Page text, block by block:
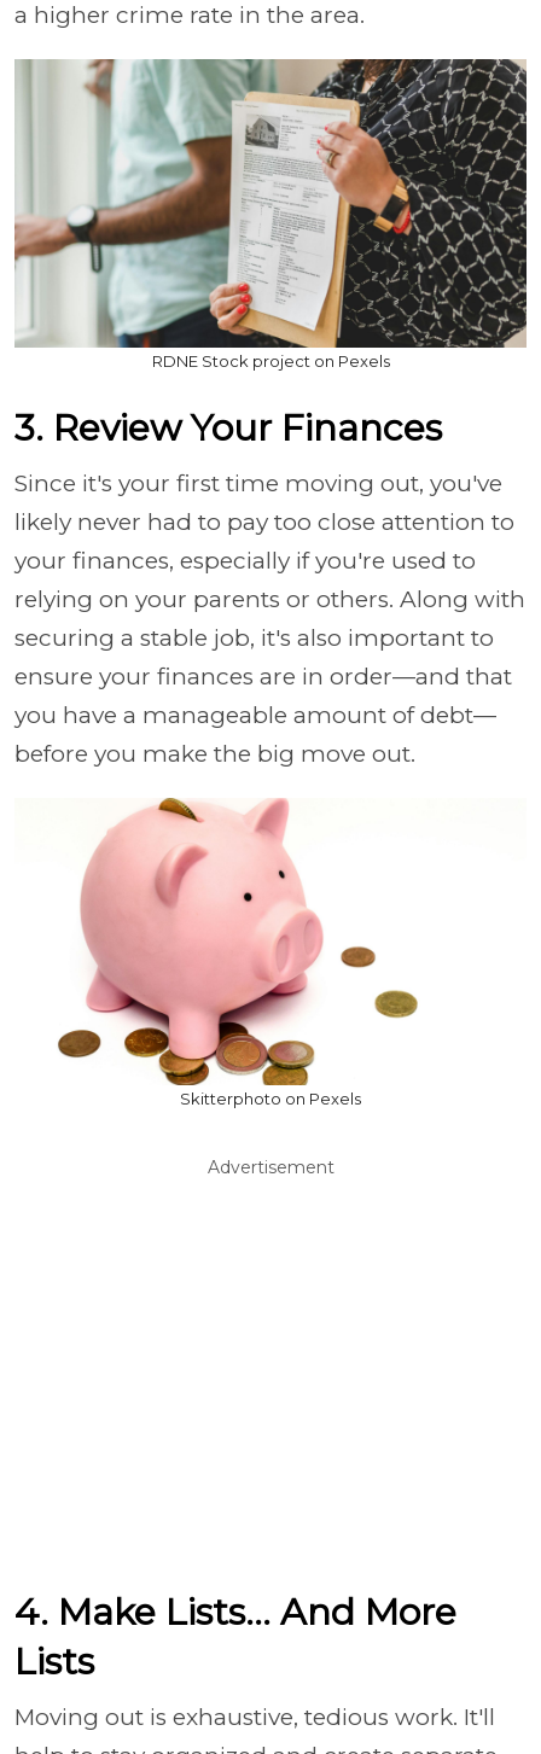
a higher crime rate in the area.
RDNE Stock project on Pexels
3. Review Your Finances
Since it's your first time moving out, you've
likely never had to pay too close attention to
your finances, especially if you're used to
relying on your parents or others. Along with
securing a stable job, it's also important to
ensure your finances are in order—and that
you have a manageable amount of debt—
before you make the big move out.
Skitterphoto on Pexels
Advertisement
4. Make Lists... And More
Lists
Moving out is exhaustive, tedious work. It'll